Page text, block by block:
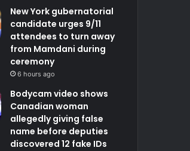
New York gubernatorial
candidate urges 9/11
attendees to turn away
from Mamdani during
ceremony
6 hours ago
Bodycam video shows
Canadian woman
allegedly giving false
name before deputies
discovered 12 fake IDs